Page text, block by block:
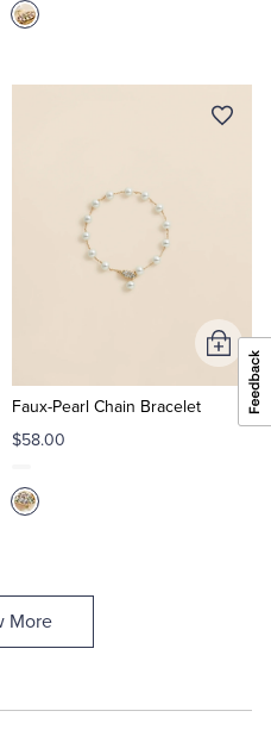
Faux-Pearl Chain Bracelet
$58.00
Add
to
Cart
More